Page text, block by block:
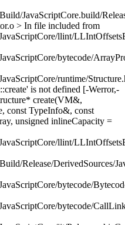
JavaScriptCore.build/
> In file included from
llint/
bytecode/
runtime/
is not defined [-Werror,-
create(VM&,
const TypeInfo&, const
unsigned inlineCapacity =
llint/
Release/DerivedSources/
bytecode/
bytecode/